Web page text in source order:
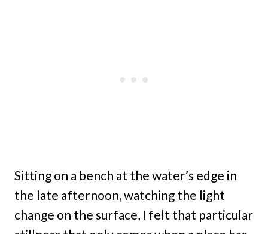
Sitting on a bench at the water’s edge in
the late afternoon, watching the light
change on the surface, I felt that particular